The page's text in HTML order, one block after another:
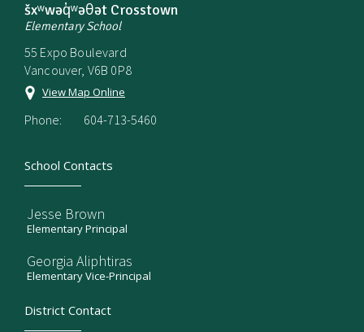
šxʷwəq̓ʷəθət Crosstown
Elementary School
55 Expo Boulevard
Vancouver, V6B 0P8
View Map Online
Phone: 604-713-5460
School Contacts
Jesse Brown
Elementary Principal
Georgia Aliphtiras
Elementary Vice-Principal
District Contact